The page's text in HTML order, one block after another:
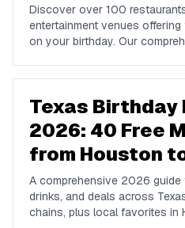
Discover over 100
entertainment venues offering
on your birthday. Our
Texas Birthday
2026: 40 Free
from Houston
A comprehensive 2026
drinks, and deals across
chains, plus local favorites in